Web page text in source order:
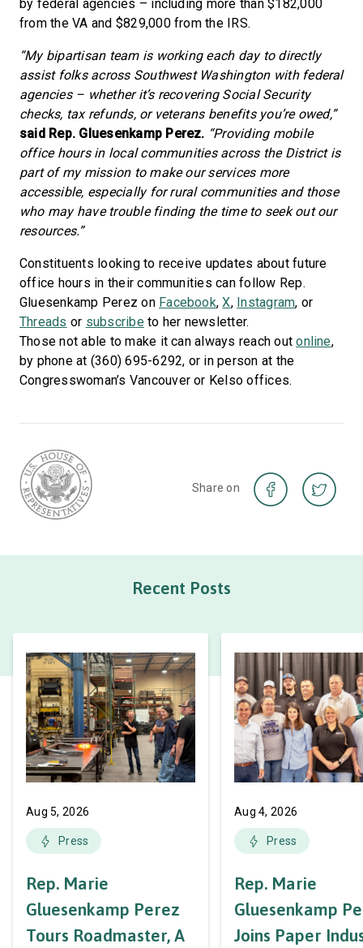
by federal agencies – including more than $182,000
from the VA and $829,000 from the IRS.
“My bipartisan team is working each day to directly
assist folks across Southwest Washington with federal
agencies – whether it’s recovering Social Security
checks, tax refunds, or veterans benefits you’re owed,”
said Rep. Gluesenkamp Perez. “Providing mobile
office hours in local communities across the District is
part of my mission to make our services more
accessible, especially for rural communities and those
who may have trouble finding the time to seek out our
resources.”
Constituents looking to receive updates about future
office hours in their communities can follow Rep.
Gluesenkamp Perez on Facebook,X, Instagram, or
Threads or subscribeto her newsletter.
Those not able to make it can always reach outonline,
by phone at (360) 695-6292, or in person at the
Congresswoman’s Vancouver or Kelso offices.
Share on
Recent Posts
Aug 5, 2026
Press
Rep. Marie
Gluesenkamp Perez
Tours Roadmaster, A
Aug 4, 2026
Press
Rep. Marie
Gluesenkamp
Joins Paper